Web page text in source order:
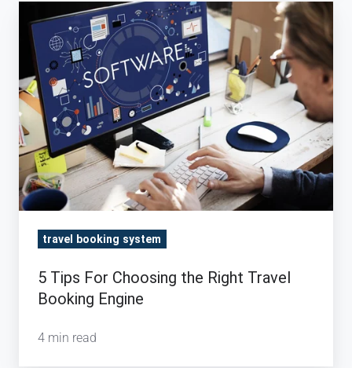
Tips
For
Choosing
the
Right
Travel
Booking
Engine
travel booking system
5 Tips For Choosing the Right Travel
Booking Engine
4 min read